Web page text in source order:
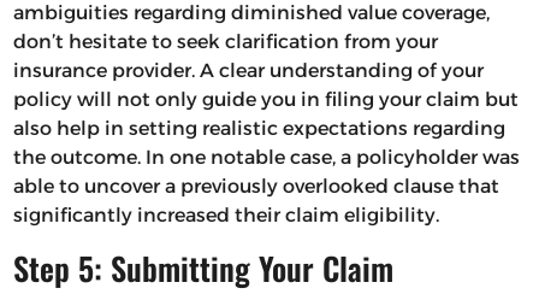
ambiguities regarding diminished value coverage,
don’t hesitate to seek clarification from your
insurance provider. A clear understanding of your
policy will not only guide you in filing your claim but
also help in setting realistic expectations regarding
the outcome. In one notable case, a policyholder was
able to uncover a previously overlooked clause that
significantly increased their claim eligibility.
Step 5: Submitting Your Claim